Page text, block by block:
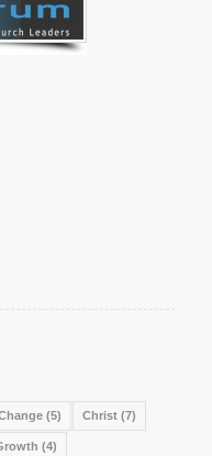
(5) Christ(7)
(4)